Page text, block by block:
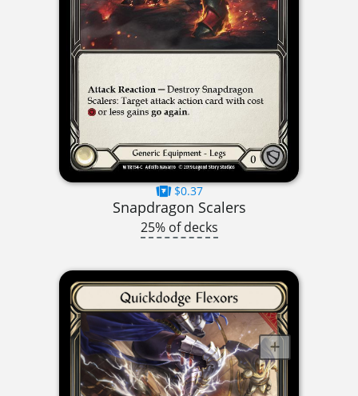
$0.37
Snapdragon Scalers
25% of decks